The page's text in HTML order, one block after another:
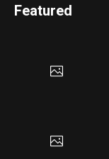
Featured